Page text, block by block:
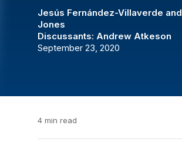
Jesús Fernández-Villaverde and
Jones
Discussants: Andrew Atkeson
September 23, 2020
4 min read